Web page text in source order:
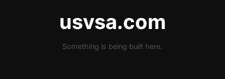
usvsa.com
Something is being built here.